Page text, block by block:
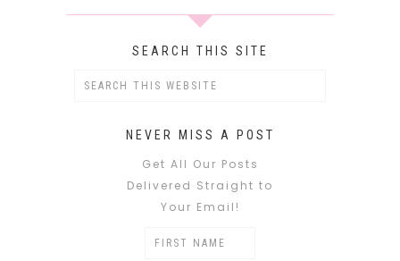
SEARCH THIS SITE
NEVER MISS A POST
Get All Our Posts
Delivered Straight to
Your Email!